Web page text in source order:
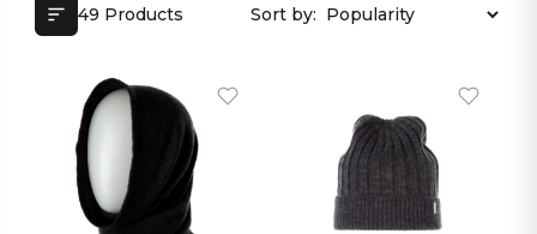
49 Products Sort by: